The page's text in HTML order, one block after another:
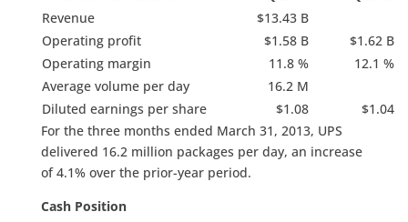
Revenue
$13.43 B
Operating profit
$1.58 B
$1.62 B
Operating margin
11.8 %
12.1 %
Average volume per day
16.2 M
Diluted earnings per share
$1.08
$1.04
For the three months ended March 31, 2013, UPS
delivered 16.2 million packages per day, an increase
of 4.1% over the prior-year period.
Cash Position